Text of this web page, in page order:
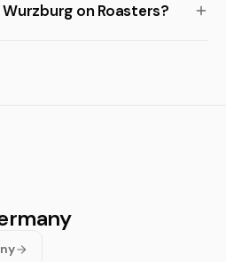
on Roasters?